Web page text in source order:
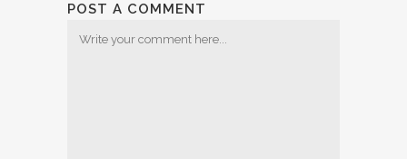
POST A COMMENT